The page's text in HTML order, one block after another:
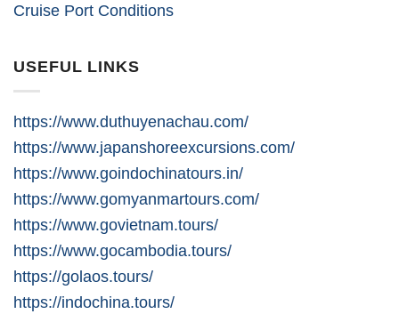
Cruise Port Conditions
USEFUL LINKS
https://www.duthuyenachau.com/
https://www.japanshoreexcursions.com/
https://www.goindochinatours.in/
https://www.gomyanmartours.com/
https://www.govietnam.tours/
https://www.gocambodia.tours/
https://golaos.tours/
https://indochina.tours/